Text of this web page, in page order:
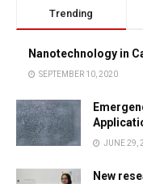
Trending
Nanotechnology in
SEPTEMBER 10, 2020
JUNE 29,
New